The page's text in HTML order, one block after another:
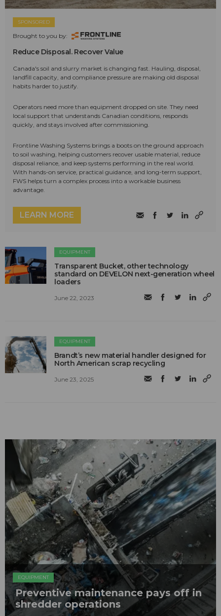
SPONSORED
Brought to you by:
Reduce Disposal. Recover Value
Canada's soil and slurry market is changing fast. Hauling, disposal,
landfill capacity, and compliance pressure are making old disposal
habits harder to justify.
Operators need more than equipment dropped on site. They need
local support that understands Canadian conditions, responds
quickly, and stays involved after commissioning.
Frontline Washing Systems brings a boots on the ground approach
to soil washing, helping customers recover usable material, reduce
disposal reliance, and keep systems performing in the real world.
With hands-on service, practical guidance, and long-term support,
FWS helps turn a complex process into a workable business
advantage.
LEARN MORE
EQUIPMENT
Transparent Bucket, other technology
standard on DEVELON next-generation wheel
loaders
June 22, 2023
EQUIPMENT
Brandt’s new material handler designed for
North American scrap recycling
June 23, 2025
EQUIPMENT
Preventive maintenance pays off in
shredder operations